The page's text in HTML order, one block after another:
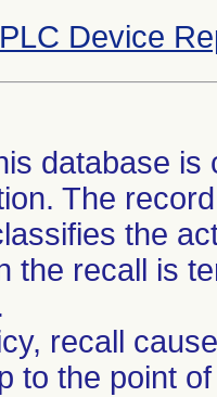
Device
database
The
the
the recall is
recall
to the point